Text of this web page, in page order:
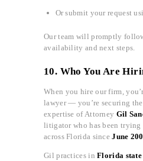
Or submit your request
Our team will promptly
availability and next steps.
10. Who You Are
When you hire our firm,
lawyer — you’re securing
expertise of Attorney Gil
litigator who has been trying
across Florida sinceJune
Gil practices inFlorida